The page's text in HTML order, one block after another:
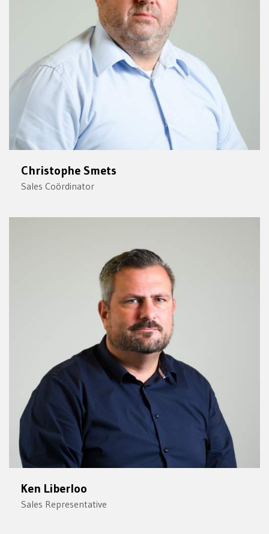
Christophe Smets
Sales Coördinator
Ken Liberloo
Sales Representative